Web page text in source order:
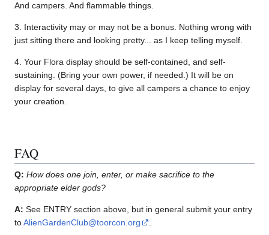
And campers. And flammable things.
3. Interactivity may or may not be a bonus. Nothing wrong with
just sitting there and looking pretty... as I keep telling myself.
4. Your Flora display should be self-contained, and self-
sustaining. (Bring your own power, if needed.) It will be on
display for several days, to give all campers a chance to enjoy
your creation.
FAQ
Q: How does one join, enter, or make sacrifice to the
appropriate elder gods?
A: See ENTRY section above, but in general submit your entry
toAlienGardenClub@toorcon.org .